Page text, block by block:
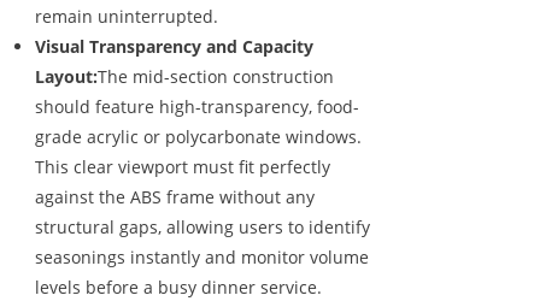
remain uninterrupted.
Visual Transparency and Capacity
Layout:The mid-section construction
should feature high-transparency, food-
grade acrylic or polycarbonate windows.
This clear viewport must fit perfectly
against the ABS frame without any
structural gaps, allowing users to identify
seasonings instantly and monitor volume
levels before a busy dinner service.